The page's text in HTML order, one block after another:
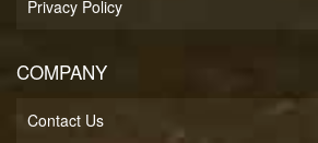
Privacy Policy
COMPANY
Contact Us